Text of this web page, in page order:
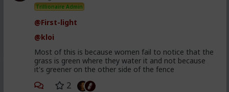
Trillionaire Admin
@First-light
@kloi
Most of this is because women fail to notice that the
grass is green where they water it and not because
it's greener on the other side of the fence
2